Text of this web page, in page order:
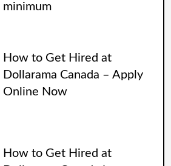
minimum
How to Get Hired at
Dollarama Canada – Apply
Online Now
How to Get Hired at